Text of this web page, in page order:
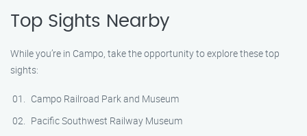
Top Sights Nearby
While you’re in Campo, take the opportunity to explore these top
sights:
Campo Railroad Park and Museum
Pacific Southwest Railway Museum